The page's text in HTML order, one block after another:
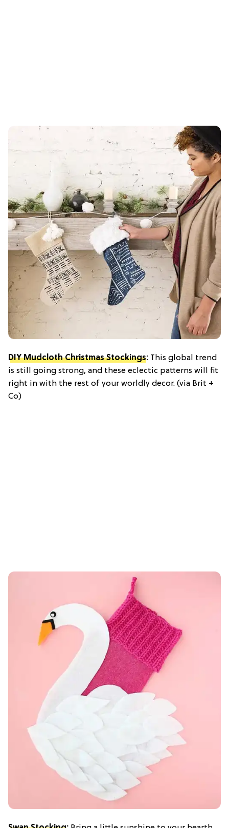
DIY Mudcloth Christmas Stockings: This global trend
is still going strong, and these eclectic patterns will fit
right in with the rest of your worldly decor. (via Brit +
Co)